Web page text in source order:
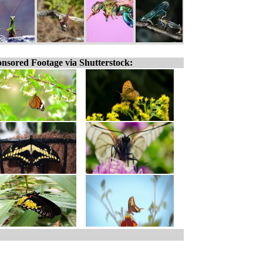
Footage via Shutterstock: